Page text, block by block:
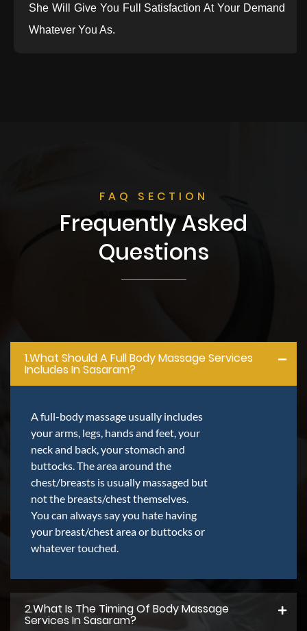
She Will Give You Full Satisfaction At Your Demand
Whatever You As.
FAQ SECTION
Frequently Asked
Questions
1.what Should A Full Body Massage Services
Includes In Sasaram?
A full-body massage usually includes
your arms, legs, hands and feet, your
neck and back, your stomach and
buttocks. The area around the
chest/breasts is usually massaged but
not the breasts/chest themselves.
You can always say you hate having
your breast/chest area or buttocks or
whatever touched.
2.what Is The Timing Of Body Massage
Services In Sasaram?